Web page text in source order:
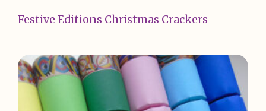
Festive Editions Christmas Crackers